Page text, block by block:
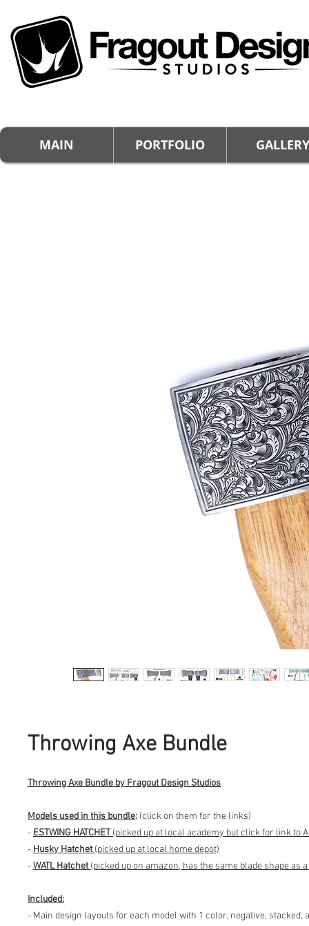
MAIN PORTFOLIO GALLERY
Throwing Axe Bundle
Throwing Axe Bundle by Fragout Design Studios
Models used in this bundle: (click on them for the links)
- ESTWING HATCHET(picked up at local academy but click for link to
- Husky Hatchet(picked up at local home depot)
-WATL Hatchet(picked up on amazon, has the same blade shape as
Included:
- Main design layouts for each model with 1 color, negative, stacked,